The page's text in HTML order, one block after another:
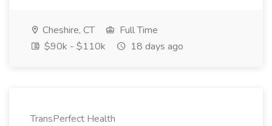
Cheshire, CT
Full Time
$90k - $110k
18 days ago
TransPerfect Health